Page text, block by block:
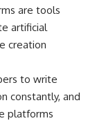
are tools
artificial
creation
to write
constantly, and
platforms